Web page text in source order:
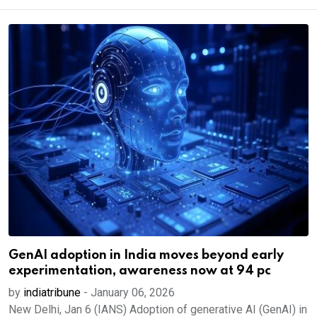
GenAI adoption in India moves beyond early
experimentation, awareness now at 94 pc
by indiatribune - January 06, 2026
New Delhi, Jan 6 (IANS) Adoption of generative AI (GenAI) in